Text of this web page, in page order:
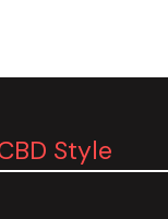
Style